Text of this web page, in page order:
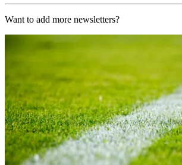
Want to add more newsletters?